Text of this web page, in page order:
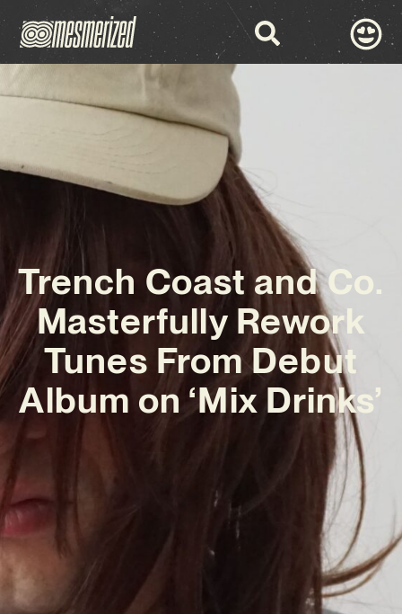
Trench Coast and Co.
Masterfully Rework
Tunes From Debut
Album on ‘Mix Drinks’